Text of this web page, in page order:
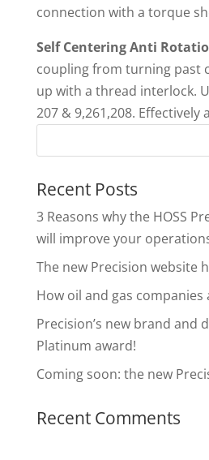
connection with a torque
Self Centering Anti
coupling from turning past
up with a thread interlock.
207 & 9,261,208.
Recent Posts
3 Reasons why the HOSS
will improve your
The new Precision website
How oil and gas
Precision’s new brand and
Platinum award!
Coming soon: the new
Recent Comments